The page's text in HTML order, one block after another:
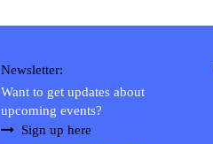
Newsletter:
Want to get updates about
upcoming events?
Sign up here